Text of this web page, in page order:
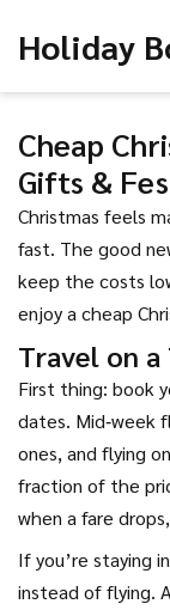
Holiday
Cheap
Gifts &
Christmas feels
fast. The good
keep the costs
enjoy a cheap
Travel on
First thing: book
dates. Mid‑week
ones, and flying
fraction of the
when a fare
If you’re staying
instead of flying.